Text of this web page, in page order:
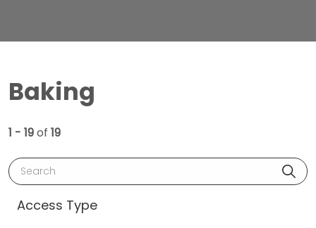
Baking
1 - 19of 19
Search
Access Type